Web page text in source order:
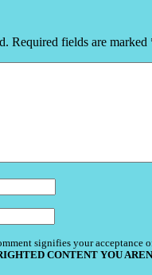
Required fields are marked
signifies your acceptance
CONTENT YOU